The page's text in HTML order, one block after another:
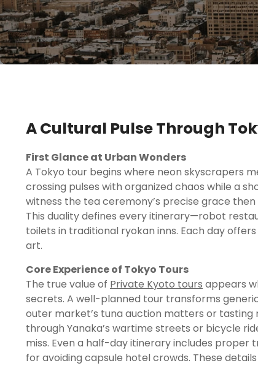
A Cultural Pulse Through
First Glance at Urban Wonders
A Tokyo tour begins where neon skyscrapers
crossing pulses with organized chaos while a
witness the tea ceremony’s precise grace
This duality defines every itinerary—robot
toilets in traditional ryokan inns. Each day
art.
Core Experience of Tokyo Tours
The true value of Private Kyoto tours appears
secrets. A well-planned tour transforms
outer market’s tuna auction matters or
through Yanaka’s wartime streets or bicycle
miss. Even a half-day itinerary includes
for avoiding capsule hotel crowds. These